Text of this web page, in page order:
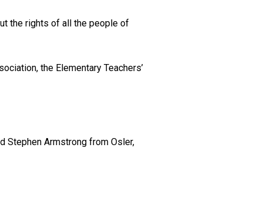
the rights of all the people of
the Elementary Teachers’
Stephen Armstrong from Osler,